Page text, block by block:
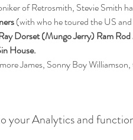
of Retrosmith, Stevie Smith
(with who he toured the US
Dorset (Mungo Jerry) Ram
House.
James, Sonny Boy
your Analytics and